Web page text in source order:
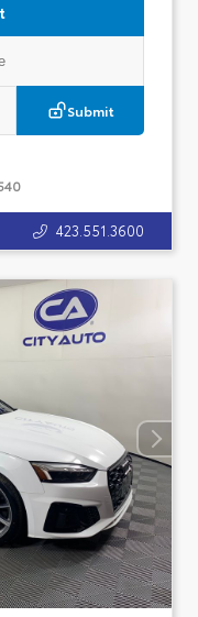
Submit
423.551.3600